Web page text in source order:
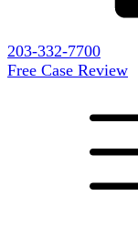
203-332-7700
Free Case Review